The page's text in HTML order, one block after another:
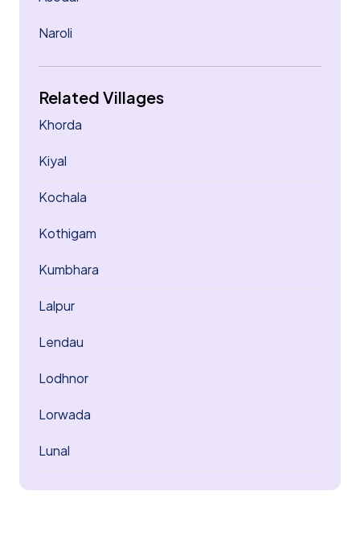
Naroli
Related Villages
Khorda
Kiyal
Kochala
Kothigam
Kumbhara
Lalpur
Lendau
Lodhnor
Lorwada
Lunal